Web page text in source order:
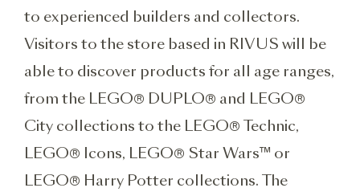
to experienced builders and collectors.
Visitors to the store based in RIVUS will be
able to discover products for all age ranges,
from the LEGO® DUPLO® and LEGO®
City collections to the LEGO® Technic,
LEGO® Icons, LEGO® Star Wars™ or
LEGO® Harry Potter collections. The